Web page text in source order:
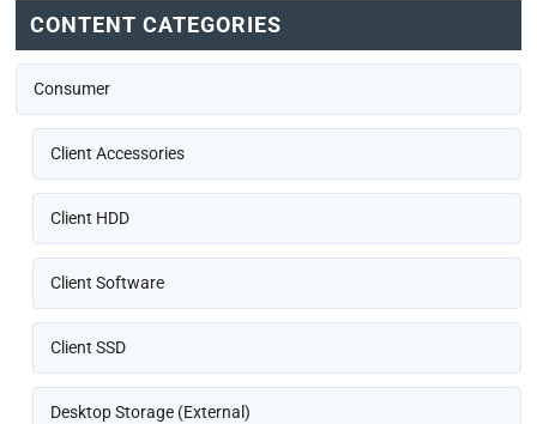
CONTENT CATEGORIES
Consumer
Client Accessories
Client HDD
Client Software
Client SSD
Desktop Storage (External)